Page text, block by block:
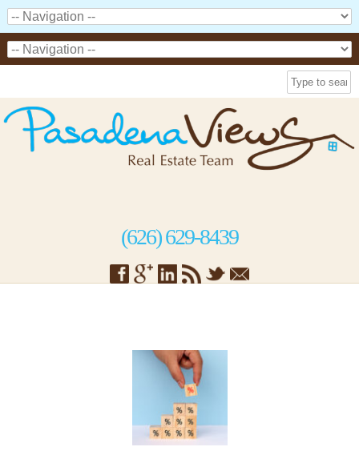
(626) 629-8439